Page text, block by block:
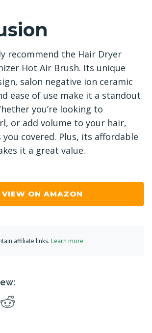
recommend the Hair Dryer
Hot Air Brush. Its unique
salon negative ion ceramic
ease of use make it a standout
you’re looking to
or add volume to your hair,
covered. Plus, its affordable
it a great value.
VIEW ON AMAZON
affiliate links. Learn more